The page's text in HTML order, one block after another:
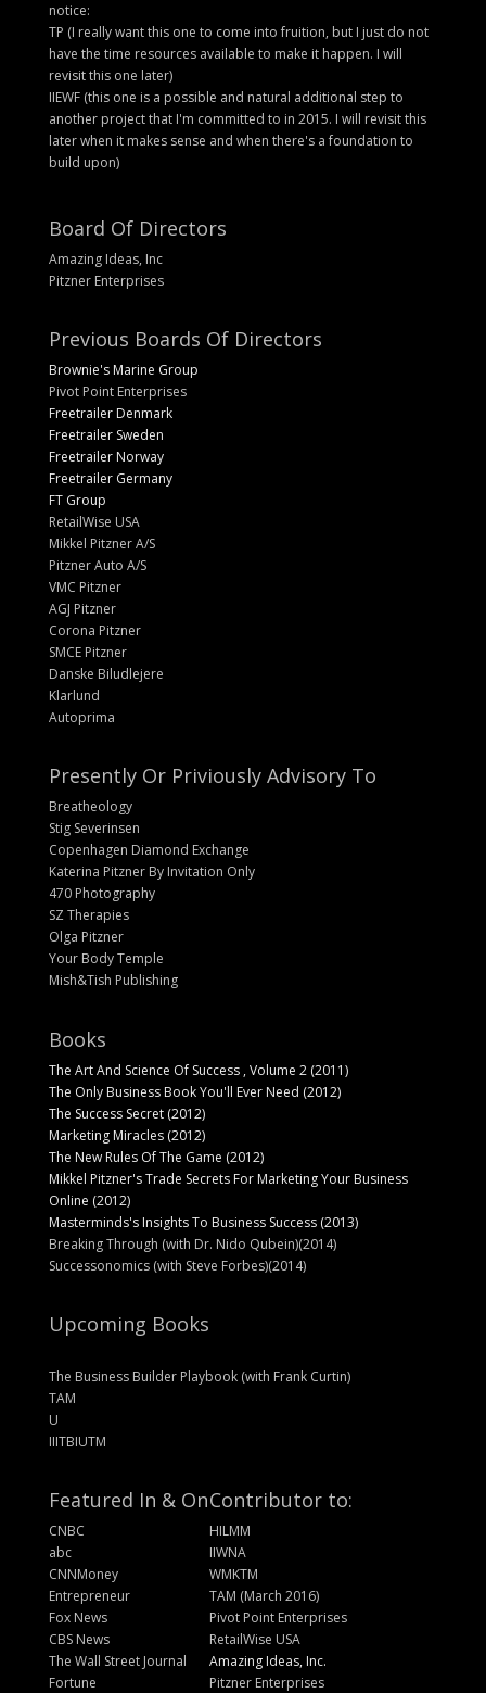
notice:
TP (I really want this one to come into fruition, but I just do not
have the time resources available to make it happen. I will
revisit this one later)
IIEWF (this one is a possible and natural additional step to
another project that I'm committed to in 2015. I will revisit this
later when it makes sense and when there's a foundation to
build upon)
Board Of Directors
Amazing Ideas, Inc
Pitzner Enterprises
Previous Boards Of Directors
Brownie's Marine Group
Pivot Point Enterprises
Freetrailer Denmark
Freetrailer Sweden
Freetrailer Norway
Freetrailer Germany
FT Group
RetailWise USA
Mikkel Pitzner A/S
Pitzner Auto A/S
VMC Pitzner
AGJ Pitzner
Corona Pitzner
SMCE Pitzner
Danske Biludlejere
Klarlund
Autoprima
Presently Or Priviously Advisory To
Breatheology
Stig Severinsen
Copenhagen Diamond Exchange
Katerina Pitzner By Invitation Only
470 Photography
SZ Therapies
Olga Pitzner
Your Body Temple
Mish&Tish Publishing
Books
The Art And Science Of Success , Volume 2 (2011)
The Only Business Book You'll Ever Need (2012)
The Success Secret (2012)
Marketing Miracles (2012)
The New Rules Of The Game (2012)
Mikkel Pitzner's Trade Secrets For Marketing Your Business
Online (2012)
Masterminds's Insights To Business Success (2013)
Breaking Through (with Dr. Nido Qubein)(2014)
Successonomics (with Steve Forbes)(2014)
Upcoming Books
The Business Builder Playbook (with Frank Curtin)
TAM
U
IIITBIUTM
Featured In & On
CNBC
abc
CNNMoney
Entrepreneur
Fox News
CBS News
The Wall Street Journal
Fortune
Contributor to:
HILMM
IIWNA
WMKTM
TAM (March 2016)
Pivot Point Enterprises
RetailWise USA
Amazing Ideas, Inc.
Pitzner Enterprises